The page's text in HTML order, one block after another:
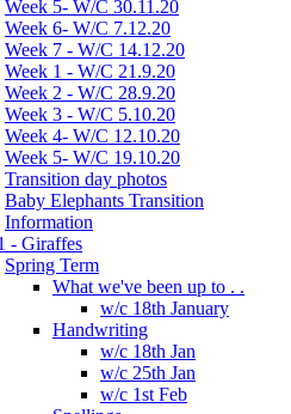
Week 5- W/C 30.11.20
Week 6- W/C 7.12.20
Week 7 - W/C 14.12.20
Week 1 - W/C 21.9.20
Week 2 - W/C 28.9.20
Week 3 - W/C 5.10.20
Week 4- W/C 12.10.20
Week 5- W/C 19.10.20
Transition day photos
Baby Elephants Transition
Information
- Giraffes
Spring Term
What we've been up to . .
w/c 18th January
Handwriting
w/c 18th Jan
w/c 25th Jan
w/c 1st Feb